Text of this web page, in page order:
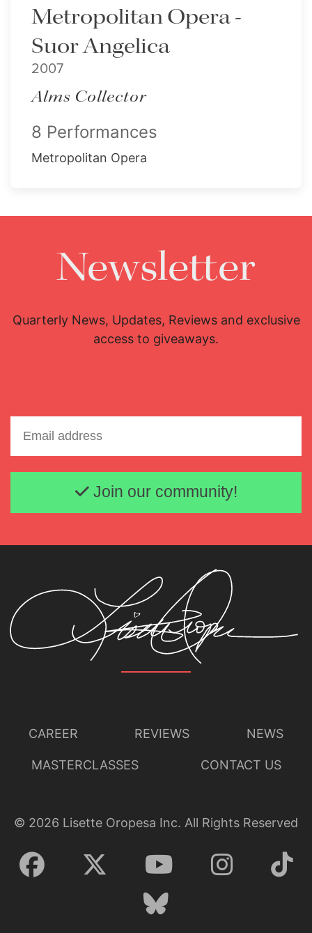
Metropolitan Opera -
Suor Angelica
2007
Alms Collector
8 Performances
Metropolitan Opera
Newsletter
Quarterly News, Updates, Reviews and exclusive
access to giveaways.
Email address
Join our community!
CAREER REVIEWS NEWS
MASTERCLASSES CONTACT US
© 2026 Lisette Oropesa Inc. All Rights Reserved